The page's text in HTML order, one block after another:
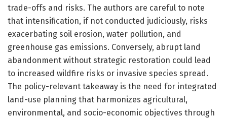
trade-offs and risks. The authors are careful to note
that intensification, if not conducted judiciously, risks
exacerbating soil erosion, water pollution, and
greenhouse gas emissions. Conversely, abrupt land
abandonment without strategic restoration could lead
to increased wildfire risks or invasive species spread.
The policy-relevant takeaway is the need for integrated
land-use planning that harmonizes agricultural,
environmental, and socio-economic objectives through